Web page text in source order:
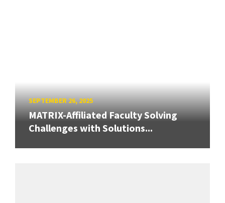
SEPTEMBER 26, 2025
MATRIX-Affiliated Faculty Solving
Challenges with Solutions...